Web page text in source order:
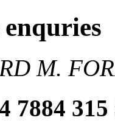
M.
7884 315